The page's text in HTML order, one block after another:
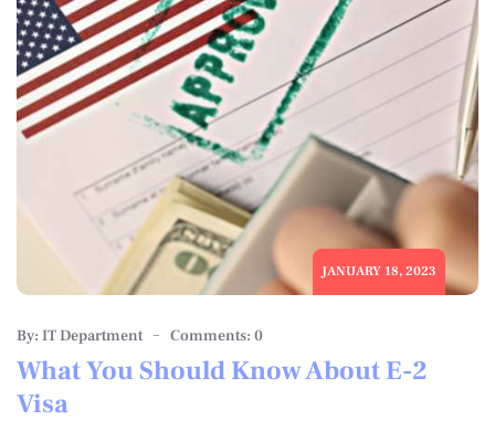
JANUARY 18, 2023
By: IT Department Comments: 0
What You Should Know About E-2
Visa